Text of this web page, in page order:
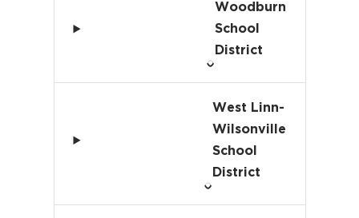
Woodburn
School
District
West Linn-
Wilsonville
School
District